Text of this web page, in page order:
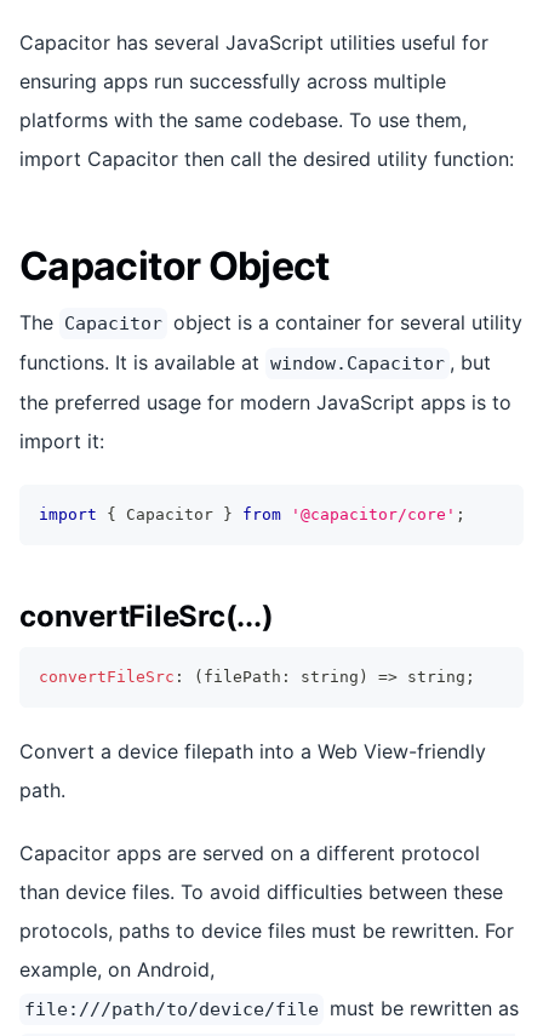
Capacitor has several JavaScript utilities useful for
ensuring apps run successfully across multiple
platforms with the same codebase. To use them,
import Capacitor then call the desired utility function:
Capacitor Object
The Capacitor object is a container for several utility
functions. It is available at window.Capacitor , but
the preferred usage for modern JavaScript apps is to
import it:
import { Capacitor } from '@capacitor/core' ;
convertFileSrc(...)
convertFileSrc : ( filePath : string ) => string ;
Convert a device filepath into a Web View-friendly
path.
Capacitor apps are served on a different protocol
than device files. To avoid difficulties between these
protocols, paths to device files must be rewritten. For
example, on Android,
file:///path/to/device/file must be rewritten as